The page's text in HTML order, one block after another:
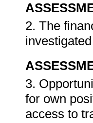
2. The
3.
for own
access to